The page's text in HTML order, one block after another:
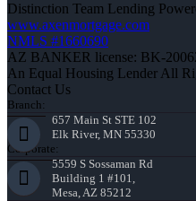
Distinction Team Lending
www.axenmortgage.com
NMLS #1660690
AZ BANKER license: BK-
An Equal Housing Lender All
Contact Us
Branch:
657 Main St STE 102
Elk River, MN 55330
Corporate:
5559 S Sossaman Rd
Building 1 #101,
Mesa, AZ 85212